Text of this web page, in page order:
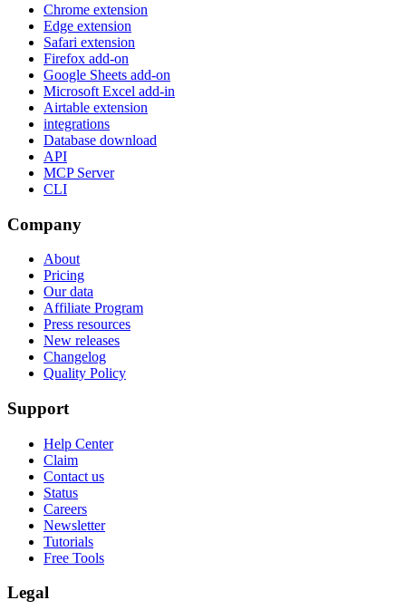
Chrome extension
Edge extension
Safari extension
Firefox add-on
Google Sheets add-on
Microsoft Excel add-in
Airtable extension
integrations
Database download
API
MCP Server
CLI
Company
About
Pricing
Our data
Affiliate Program
Press resources
New releases
Changelog
Quality Policy
Support
Help Center
Claim
Contact us
Status
Careers
Newsletter
Tutorials
Free Tools
Legal